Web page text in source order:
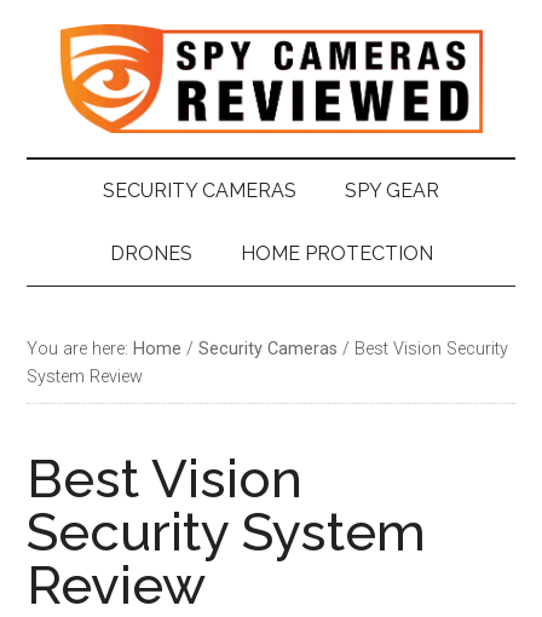
secondary
primary
SECURITY CAMERAS SPY GEAR
DRONES HOME PROTECTION
You are here: Home / Security Cameras / Best Vision Security
System Review
Best Vision
Security System
Review